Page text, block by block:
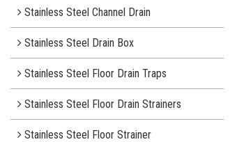
Stainless Steel Channel Drain
Stainless Steel Drain Box
Stainless Steel Floor Drain Traps
Stainless Steel Floor Drain Strainers
Stainless Steel Floor Strainer